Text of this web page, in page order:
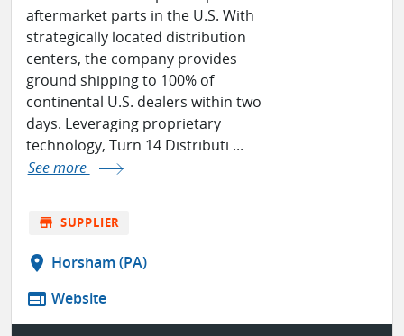
aftermarket parts in the U.S. With
strategically located distribution
centers, the company provides
ground shipping to 100% of
continental U.S. dealers within two
days. Leveraging proprietary
technology, Turn 14 Distributi ...
See more
store SUPPLIER
location_on Horsham (PA)
web Website